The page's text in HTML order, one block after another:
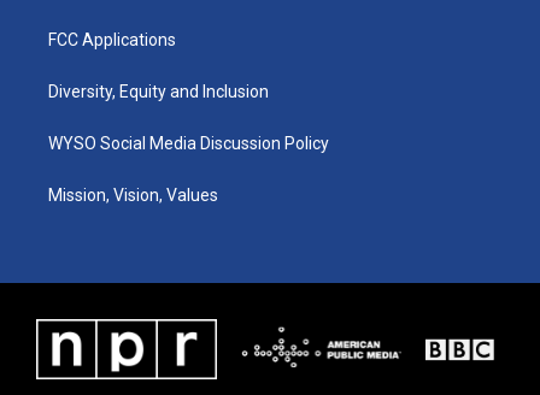
FCC Applications
Diversity, Equity and Inclusion
WYSO Social Media Discussion Policy
Mission, Vision, Values